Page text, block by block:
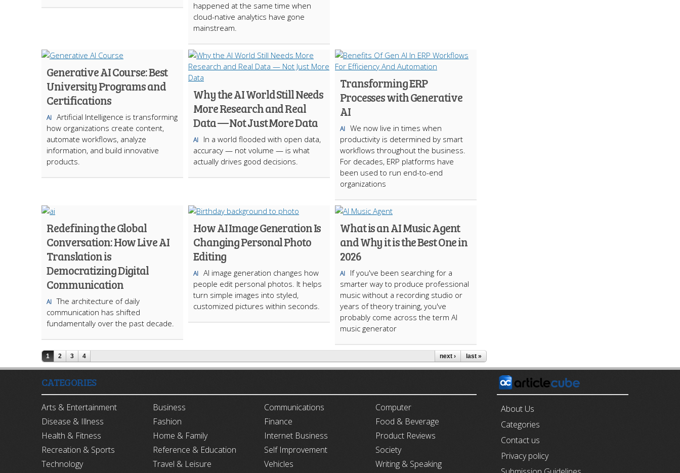
happened at the same time when
cloud-native analytics have gone
mainstream.
Generative AI Course: Best
University Programs and
Certifications
AI Artificial Intelligence is transforming
how organizations create content,
automate workflows, analyze
information, and build innovative
products.
Why the AI World Still Needs
More Research and Real
Data — Not Just More Data
AI
In a world flooded with open data,
accuracy — not volume — is what
actually drives good decisions.
Transforming ERP
Processes with Generative
AI
AI We now live in times when
productivity is determined by smart
workflows throughout the business.
For decades, ERP platforms have
been used to run end-to-end
organizations
Redefining the Global
Conversation: How Live AI
Translation is
Democratizing Digital
Communication
AI The architecture of daily
communication has shifted
fundamentally over the past decade.
How AI Image Generation Is
Changing Personal Photo
Editing
AI AI image generation changes how
people edit personal photos. It helps
turn simple images into styled,
customized pictures within seconds.
What is an AI Music Agent
and Why it is the Best One in
2026
AI
If you've been searching for a
smarter way to produce professional
music without a recording studio or
years of theory training, you've
probably come across the term AI
music generator
1 2 3 4 next › last »
CATEGORIES
Arts & Entertainment Business Communications
Computer
Disease & Illness
Fashion Finance
Food & Beverage
Health & Fitness
Home & Family Internet Business
Product Reviews
Recreation & Sports
Reference & Education Self Improvement
Society
Technology
Travel & Leisure Vehicles Writing & Speaking
About Us
Categories
Contact us
Privacy policy